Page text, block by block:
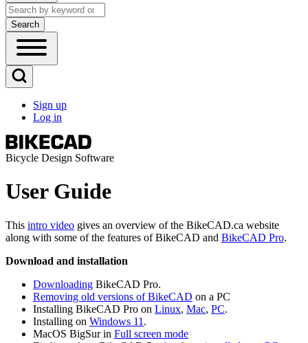
Close
search
Search
Open
Main
Menu
Open
Search
Block
User
account
menu
Sign up
Log in
Bicycle Design Software
User Guide
This intro video gives an overview of the BikeCAD.ca website
along with some of the features of BikeCAD and BikeCAD Pro.
Download and installation
Downloading BikeCAD Pro.
Removing old versions of BikeCAD on a PC
Installing BikeCAD Pro on Linux, Mac, PC.
Installing on Windows 11 .
MacOS BigSur in Full screen mode